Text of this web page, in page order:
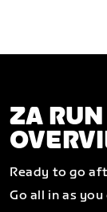
ZA
Ready to go
Go all in as